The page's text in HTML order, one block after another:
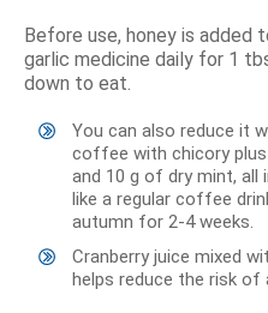
Before use, honey is added
garlic medicine daily for 1
down to eat.
You can also reduce it
coffee with chicory
and 10 g of dry mint, all
like a regular coffee
autumn for 2-4 weeks.
Cranberry juice mixed
helps reduce the risk